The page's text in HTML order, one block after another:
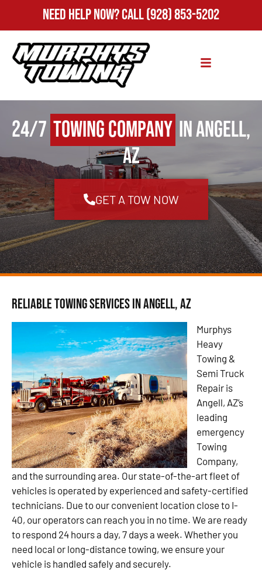
Need Help Now?Call(928) 853-5202
24/7 Towing Company in Angell,
AZ
GET A TOW NOW
Reliable Towing Services in Angell, AZ
Murphys
Heavy
Towing &
Semi Truck
Repair is
Angell, AZ’s
leading
emergency
Towing
Company,
and the surrounding area. Our state-of-the-art fleet of
vehicles is operated by experienced and safety-certified
technicians. Due to our convenient location close to I-
40, our operators can reach you in no time. We are ready
to respond 24 hours a day, 7 days a week. Whether you
need local or long-distance towing, we ensure your
vehicle is handled safely and securely.